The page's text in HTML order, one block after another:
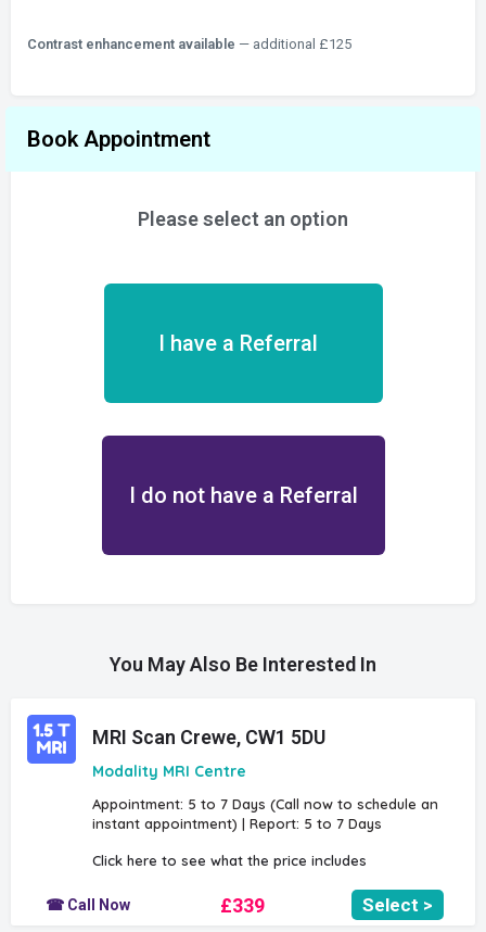
Contrast enhancement available — additional £125
Book Appointment
Please select an option
I have a Referral
I do not have a Referral
You May Also Be Interested In
MRI Scan Crewe, CW1 5DU
Modality MRI Centre
Appointment: 5 to 7 Days (Call now to schedule an
instant appointment) | Report: 5 to 7 Days
Click here to see what the price includes
☎ Call Now £339 Select >